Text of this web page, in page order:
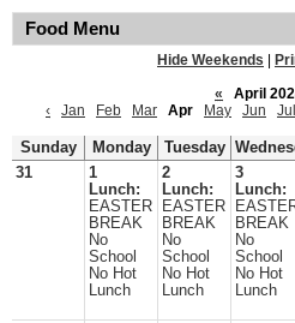
Food Menu
Hide Weekends
«
April
‹
Jan Feb Mar Apr May Jun Jul
Sunday Monday Tuesday
31
1
Lunch:
EASTER
BREAK
No
School
No Hot
Lunch
2
Lunch:
EASTER
BREAK
No
School
No Hot
Lunch
3
Lunch:
BREAK
No
School
No Hot
Lunch